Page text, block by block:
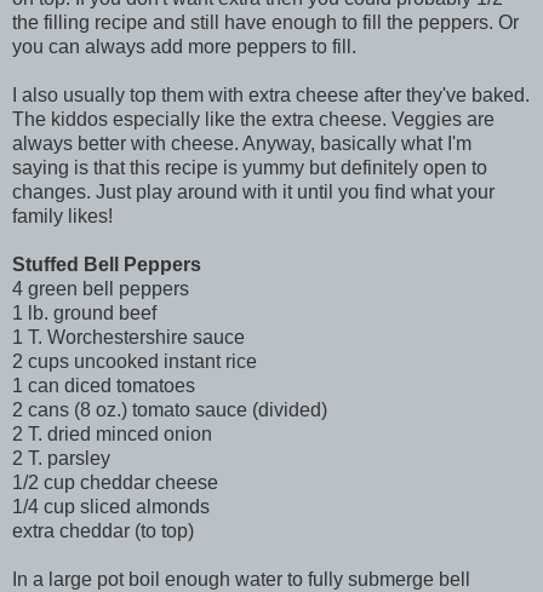
the filling recipe and still have enough to fill the peppers. Or
you can always add more peppers to fill.
I also usually top them with extra cheese after they've baked.
The kiddos especially like the extra cheese. Veggies are
always better with cheese. Anyway, basically what I'm
saying is that this recipe is yummy but definitely open to
changes. Just play around with it until you find what your
family likes!
Stuffed Bell Peppers
4 green bell peppers
1 lb. ground beef
1 T. Worchestershire sauce
2 cups uncooked instant rice
1 can diced tomatoes
2 cans (8 oz.) tomato sauce (divided)
2 T. dried minced onion
2 T. parsley
1/2 cup cheddar cheese
1/4 cup sliced almonds
extra cheddar (to top)
In a large pot boil enough water to fully submerge bell